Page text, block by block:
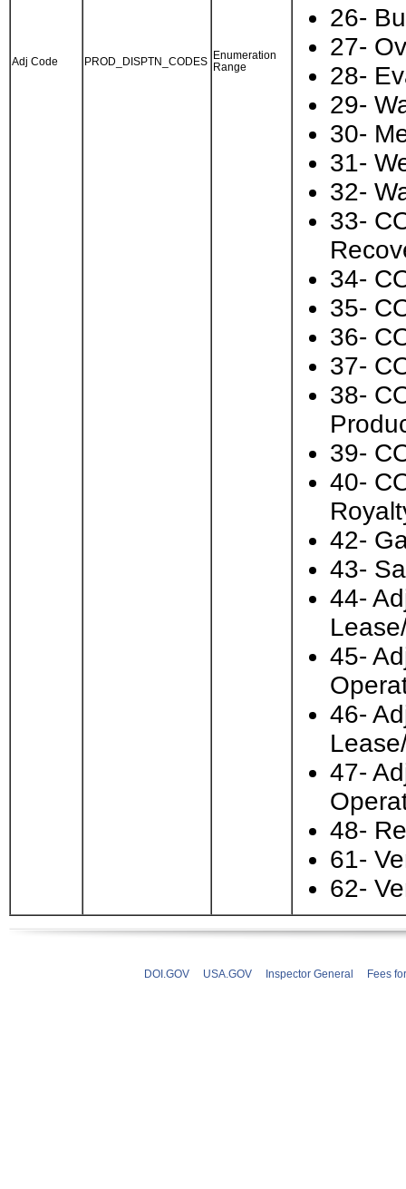
Adj Code PROD_DISPTN_CODES
Enumeration
Range
26-
27-
28-
29-
30-
31-
32-
33-
34-
35-
36-
37-
38-
39-
40-
42-
43-
44-
45-
46-
47-
48-
61-
62-
DOI.GOV USA.GOV Inspector General Fees